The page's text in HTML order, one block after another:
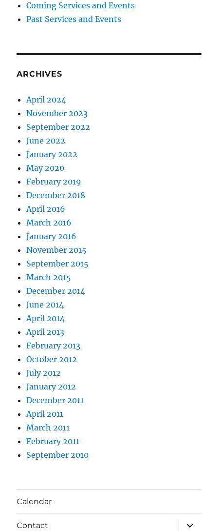
Coming Services and Events
Past Services and Events
ARCHIVES
April 2024
November 2023
September 2022
June 2022
January 2022
May 2020
February 2019
December 2018
April 2016
March 2016
January 2016
November 2015
September 2015
March 2015
December 2014
June 2014
April 2014
April 2013
February 2013
October 2012
July 2012
January 2012
December 2011
April 2011
March 2011
February 2011
September 2010
Calendar
Contact
expand